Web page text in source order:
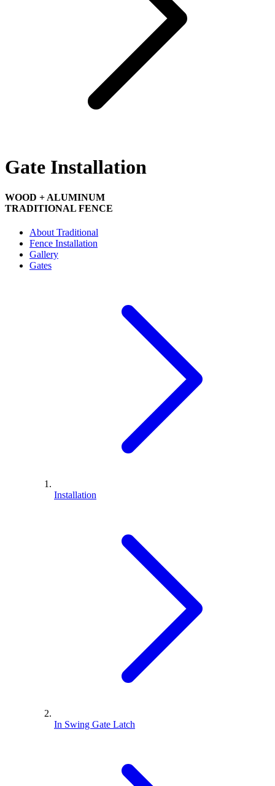
Gate Installation
WOOD + ALUMINUM
TRADITIONAL FENCE
About Traditional
Fence Installation
Gallery
Gates
Installation
In Swing Gate Latch